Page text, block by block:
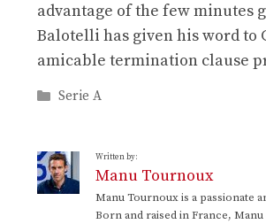
advantage of the few minutes
Balotelli has given his word to
amicable termination clause
Categories
Serie A
Written by:
Manu Tournoux
Manu Tournoux is a passionate
Born and raised in France,